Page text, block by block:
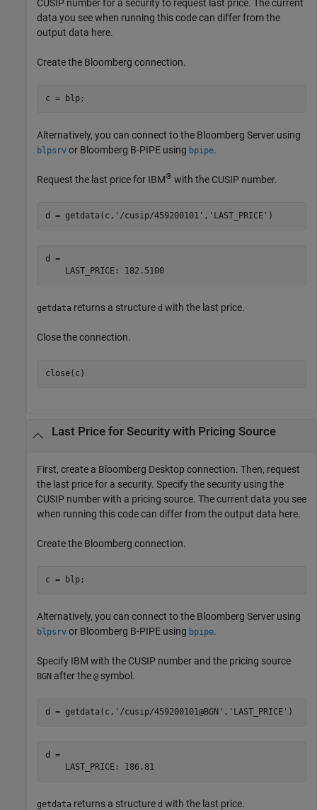
CUSIP number for a security to request last price. The current
data you see when running this code can differ from the
output data here.
Create the Bloomberg connection.
c = blp;
Alternatively, you can connect to the Bloomberg Server using
blpsrv or Bloomberg B-PIPE using bpipe.
Request the last price for IBM® with the CUSIP number.
d = getdata(c, '/cusip/459200101' , 'LAST_PRICE'
d =
    LAST_PRICE: 182.5100
getdata returns a structure d with the last price.
Close the connection.
close(c)
Last Price for Security with Pricing Source
First, create a Bloomberg Desktop connection. Then, request
the last price for a security. Specify the security using the
CUSIP number with a pricing source. The current data you see
when running this code can differ from the output data here.
Create the Bloomberg connection.
c = blp;
Alternatively, you can connect to the Bloomberg Server using
blpsrv or Bloomberg B-PIPE using bpipe.
Specify IBM with the CUSIP number and the pricing source
BGN after the @ symbol.
d = getdata(c, '/cusip/459200101@BGN' , 'LAST_PRICE' )
d =
    LAST_PRICE: 186.81
getdata returns a structure d with the last price.